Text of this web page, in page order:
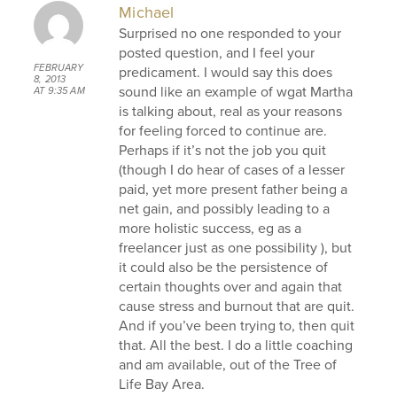
FEBRUARY
8, 2013
AT 9:35 AM
Michael
Surprised no one responded to your
posted question, and I feel your
predicament. I would say this does
sound like an example of wgat Martha
is talking about, real as your reasons
for feeling forced to continue are.
Perhaps if it’s not the job you quit
(though I do hear of cases of a lesser
paid, yet more present father being a
net gain, and possibly leading to a
more holistic success, eg as a
freelancer just as one possibility ), but
it could also be the persistence of
certain thoughts over and again that
cause stress and burnout that are quit.
And if you’ve been trying to, then quit
that. All the best. I do a little coaching
and am available, out of the Tree of
Life Bay Area.